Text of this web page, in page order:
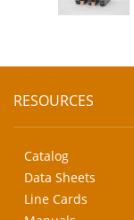
RESOURCES
Catalog
Data Sheets
Line Cards